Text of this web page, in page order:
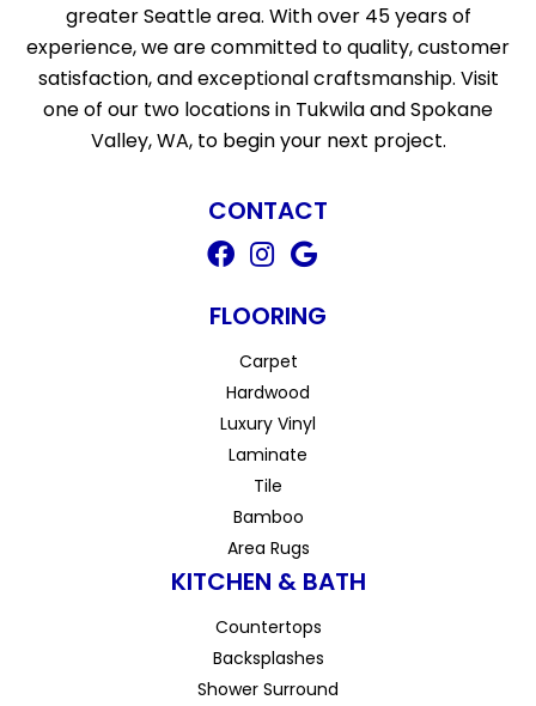
greater Seattle area. With over 45 years of
experience, we are committed to quality, customer
satisfaction, and exceptional craftsmanship. Visit
one of our two locations in Tukwila and Spokane
Valley, WA, to begin your next project.
CONTACT
FLOORING
Carpet
Hardwood
Luxury Vinyl
Laminate
Tile
Bamboo
Area Rugs
KITCHEN & BATH
Countertops
Backsplashes
Shower Surround